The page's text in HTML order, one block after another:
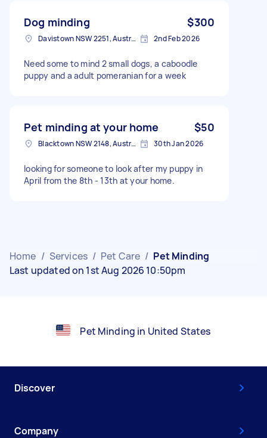
Dog minding $300
Davistown NSW 2251, Australia 2nd Feb 2026
Need some to mind 2 small dogs, a caboodle
puppy and a adult pomeranian for a week
Pet minding at your home $50
Blacktown NSW 2148, Australia 30th Jan 2026
looking for someone to look after my puppy in
April from the 8th - 13th at your home.
Home / Services / Pet Care / Pet Minding
Last updated on 1st Aug 2026 10:50pm
Pet Minding in United States
Discover
Company